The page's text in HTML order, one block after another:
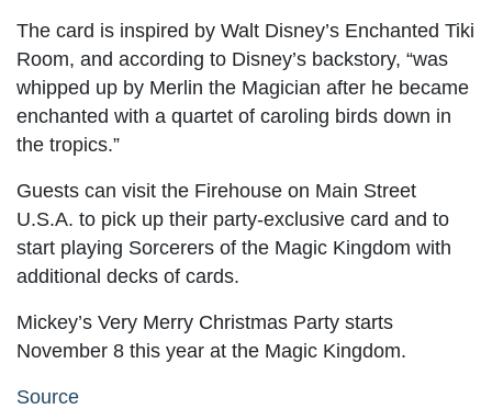
The card is inspired by Walt Disney’s Enchanted Tiki
Room, and according to Disney’s backstory, “was
whipped up by Merlin the Magician after he became
enchanted with a quartet of caroling birds down in
the tropics.”
Guests can visit the Firehouse on Main Street
U.S.A. to pick up their party-exclusive card and to
start playing Sorcerers of the Magic Kingdom with
additional decks of cards.
Mickey’s Very Merry Christmas Party starts
November 8 this year at the Magic Kingdom.
Source